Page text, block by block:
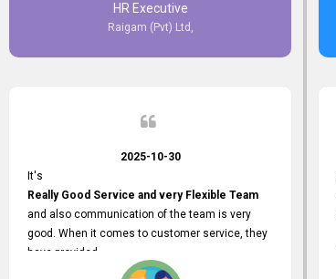
HR Executive
Raigam (Pvt) Ltd,
2025-10-30
It's
Really Good Service and very Flexible Team
and also communication of the team is very
good. When it comes to customer service, they
have provided
Any time Assistance